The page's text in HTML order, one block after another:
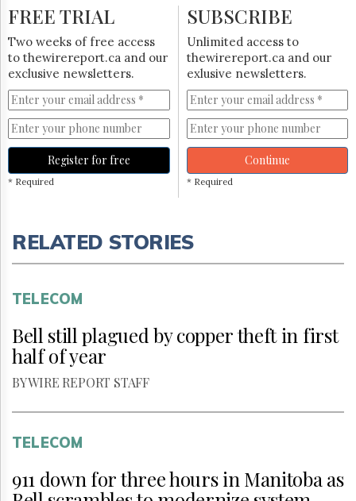
FREE TRIAL
Two weeks of free access
to thewirereport.ca and our
exclusive newsletters.
Register for free
* Required
SUBSCRIBE
Unlimited access to
thewirereport.ca and our
exlusive newsletters.
Continue
* Required
RELATED STORIES
TELECOM
Bell still plagued by copper theft in first
half of year
BY WIRE REPORT STAFF
TELECOM
911 down for three hours in Manitoba as